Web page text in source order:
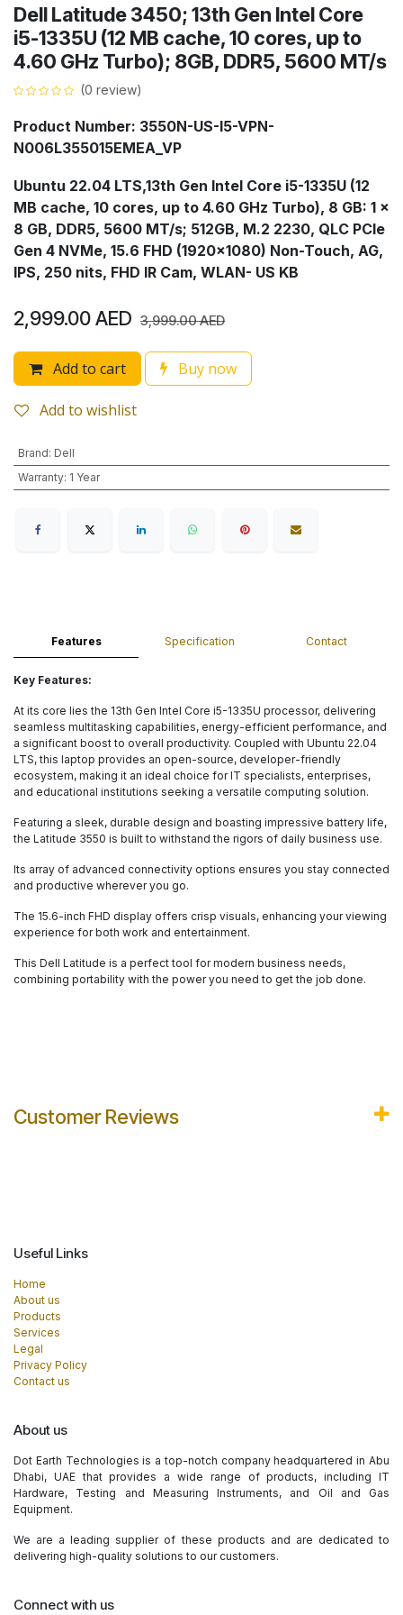
Dell Latitude 3450; 13th Gen Intel Core
i5-1335U (12 MB cache, 10 cores, up to
4.60 GHz Turbo); 8GB, DDR5, 5600 MT/s
(0 review)
Product Number: 3550N-US-I5-VPN-
N006L355015EMEA_VP
Ubuntu 22.04 LTS,13th Gen Intel Core i5-1335U (12
MB cache, 10 cores, up to 4.60 GHz Turbo), 8 GB: 1 x
8 GB, DDR5, 5600 MT/s; 512GB, M.2 2230, QLC PCIe
Gen 4 NVMe, 15.6 FHD (1920x1080) Non-Touch, AG,
IPS, 250 nits, FHD IR Cam, WLAN- US KB
2,999.00AED 3,999.00AED
Add to cart Buy now
Add to wishlist
Brand: Dell
Warranty: 1 Year
Features Specification Contact
Key Features:
At its core lies the 13th Gen Intel Core i5-1335U processor, delivering
seamless multitasking capabilities, energy-efficient performance, and
a significant boost to overall productivity. Coupled with Ubuntu 22.04
LTS, this laptop provides an open-source, developer-friendly
ecosystem, making it an ideal choice for IT specialists, enterprises,
and educational institutions seeking a versatile computing solution.
Featuring a sleek, durable design and boasting impressive battery life,
the Latitude 3550 is built to withstand the rigors of daily business use.
Its array of advanced connectivity options ensures you stay connected
and productive wherever you go.
The 15.6-inch FHD display offers crisp visuals, enhancing your viewing
experience for both work and entertainment.
This Dell Latitude is a perfect tool for modern business needs,
combining portability with the power you need to get the job done.
Customer Reviews
Useful Links
Home
About us
Products
Services
Legal
Privacy Policy
Contact us
About us
Dot Earth Technologies is a top-notch company headquartered in Abu
Dhabi, UAE that provides a wide range of products, including IT
Hardware, Testing and Measuring Instruments, and Oil and Gas
Equipment.
We are a leading supplier of these products and are dedicated to
delivering high-quality solutions to our customers.
Connect with us